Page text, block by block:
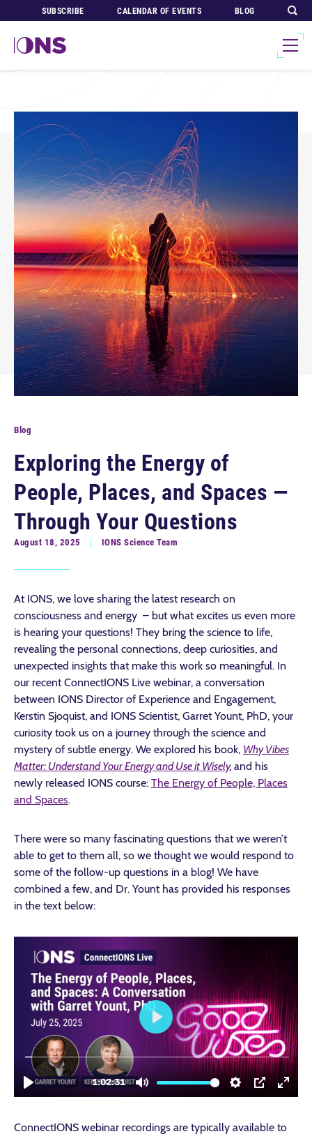
SUBSCRIBE CALENDAR OF EVENTS BLOG
Blog
Exploring the Energy of
People, Places, and Spaces —
Through Your Questions
August 18, 2025 IONS Science Team
At IONS, we love sharing the latest research on
consciousness and energy – but what excites us even more
is hearing your questions! They bring the science to life,
revealing the personal connections, deep curiosities, and
unexpected insights that make this work so meaningful. In
our recent ConnectIONS Live webinar, a conversation
between IONS Director of Experience and Engagement,
Kerstin Sjoquist, and IONS Scientist, Garret Yount, PhD, your
curiosity took us on a journey through the science and
mystery of subtle energy. We explored his book, Why Vibes
Matter: Understand Your Energy and Use it Wisely, and his
newly released IONS course: The Energy of People, Places
and Spaces.
There were so many fascinating questions that we weren’t
able to get to them all, so we thought we would respond to
some of the follow-up questions in a blog! We have
combined a few, and Dr. Yount has provided his responses
in the text below:
ConnectIONS webinar recordings are typically available to